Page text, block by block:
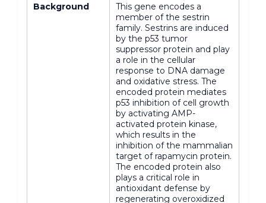
Background
This gene encodes a
member of the sestrin
family. Sestrins are induced
by the p53 tumor
suppressor protein and play
a role in the cellular
response to DNA damage
and oxidative stress. The
encoded protein mediates
p53 inhibition of cell growth
by activating AMP-
activated protein kinase,
which results in the
inhibition of the mammalian
target of rapamycin protein.
The encoded protein also
plays a critical role in
antioxidant defense by
regenerating overoxidized